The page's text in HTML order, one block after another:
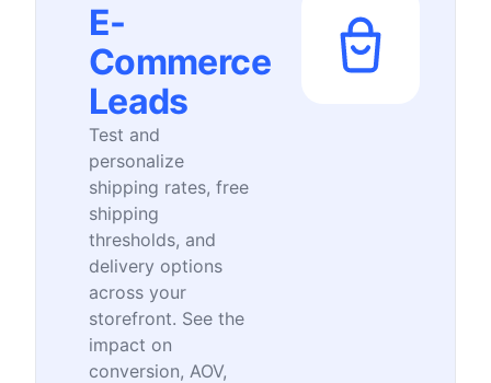
E-
Commerce
Leads
Test and
personalize
shipping rates, free
shipping
thresholds, and
delivery options
across your
storefront. See the
impact on
conversion, AOV,